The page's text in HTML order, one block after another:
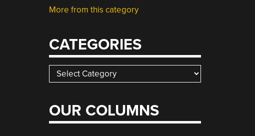
More from this category
CATEGORIES
Categories
OUR COLUMNS